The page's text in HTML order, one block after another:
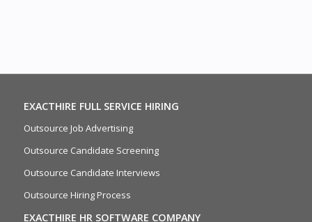
EXACTHIRE FULL SERVICE HIRING
Outsource Job Advertising
Outsource Candidate Screening
Outsource Candidate Interviews
Outsource Hiring Process
EXACTHIRE HR SOFTWARE COMPANY